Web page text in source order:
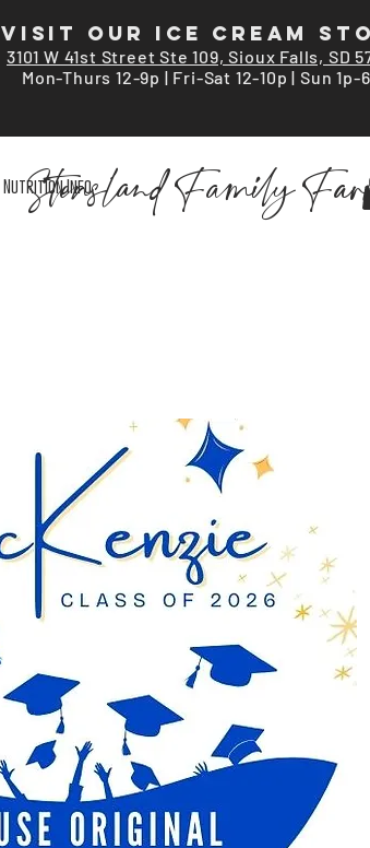
VISIT OUR ICE CREAM
3101 W 41st Street Ste 109, Sioux Falls, SD
Mon-Thurs 12-9p | Fri-Sat 12-10p | Sun 1p-
Nutrition Info
Stensland Family